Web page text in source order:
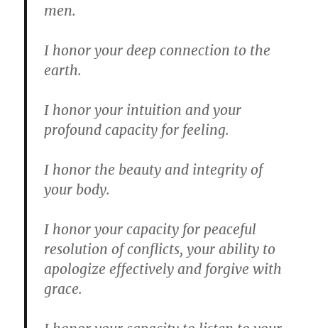
men.
I honor your deep connection to the
earth.
I honor your intuition and your
profound capacity for feeling.
I honor the beauty and integrity of
your body.
I honor your capacity for peaceful
resolution of conflicts, your ability to
apologize effectively and forgive with
grace.